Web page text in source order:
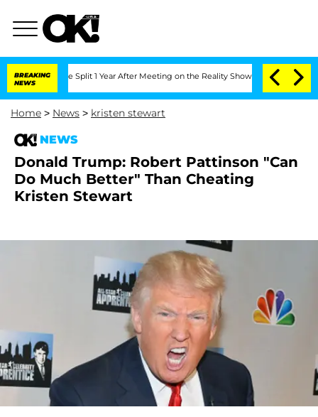
BREAKING
NEWS
Split 1 Year After Meeting on the Reality Show Senate Votes
Home > News > kristen stewart
NEWS
Donald Trump: Robert Pattinson "Can
Do Much Better" Than Cheating
Kristen Stewart